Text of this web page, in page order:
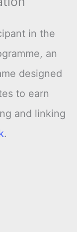
in the
an
designed
to earn
and linking
.